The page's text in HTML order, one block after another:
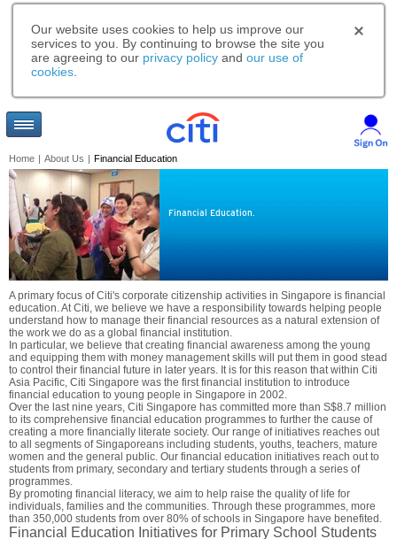
Our website uses cookies to help us improve our
services to you. By continuing to browse the site you
are agreeing to our privacy policy and our use of
cookies
Home | About Us | Financial Education
Financial Education.
A primary focus of Citi's corporate citizenship activities in Singapore is financial
education. At Citi, we believe we have a responsibility towards helping people
understand how to manage their financial resources as a natural extension of
the work we do as a global financial institution.
In particular, we believe that creating financial awareness among the young
and equipping them with money management skills will put them in good stead
to control their financial future in later years. It is for this reason that within Citi
Asia Pacific, Citi Singapore was the first financial institution to introduce
financial education to young people in Singapore in 2002.
Over the last nine years, Citi Singapore has committed more than S$8.7 million
to its comprehensive financial education programmes to further the cause of
creating a more financially literate society. Our range of initiatives reaches out
to all segments of Singaporeans including students, youths, teachers, mature
women and the general public. Our financial education initiatives reach out to
students from primary, secondary and tertiary students through a series of
programmes.
By promoting financial literacy, we aim to help raise the quality of life for
individuals, families and the communities. Through these programmes, more
than 350,000 students from over 80% of schools in Singapore have benefited.
Financial Education Initiatives for Primary School Students